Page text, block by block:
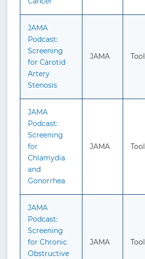
JAMA
Podcast:
Screening
for Carotid
Artery
Stenosis
JAMA Tool
JAMA
Podcast:
Screening
for
Chlamydia
and
Gonorrhea
JAMA Tool
JAMA
Podcast:
Screening
for Chronic
Obstructive
JAMA Tool